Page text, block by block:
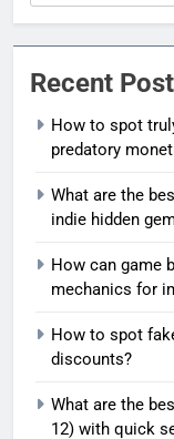
Recent
How to spot
predatory
What are the
indie hidden
How can game
mechanics for
How to spot
discounts?
What are the
12) with quick